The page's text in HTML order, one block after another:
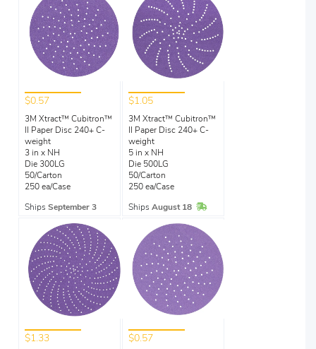
$0.57
3M Xtract™ Cubitron™
II Paper Disc 240+ C-
weight
3 in x NH
Die 300LG
50/Carton
250 ea/Case
Ships September 3
$1.05
3M Xtract™ Cubitron™
II Paper Disc 240+ C-
weight
5 in x NH
Die 500LG
50/Carton
250 ea/Case
Ships August 18 In Stock
$1.33 $0.57